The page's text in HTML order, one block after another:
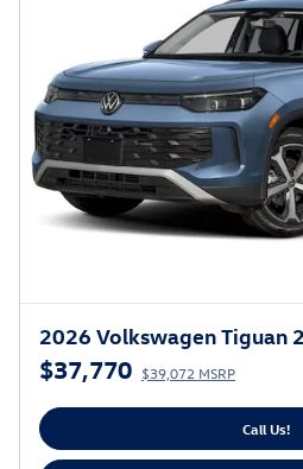
2026 Volkswagen Tiguan
$37,770 $39,072 MSRP
Call Us!